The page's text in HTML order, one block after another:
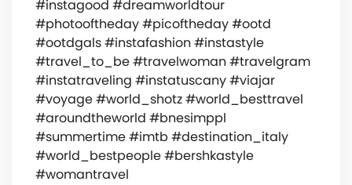
#instagood #dreamworldtour
#photooftheday #picoftheday #ootd
#ootdgals #instafashion #instastyle
#travel_to_be #travelwoman #travelgram
#instatraveling #instatuscany #viajar
#voyage #world_shotz #world_besttravel
#aroundtheworld #bnesimppl
#summertime #imtb #destination_italy
#world_bestpeople #bershkastyle
#womantravel